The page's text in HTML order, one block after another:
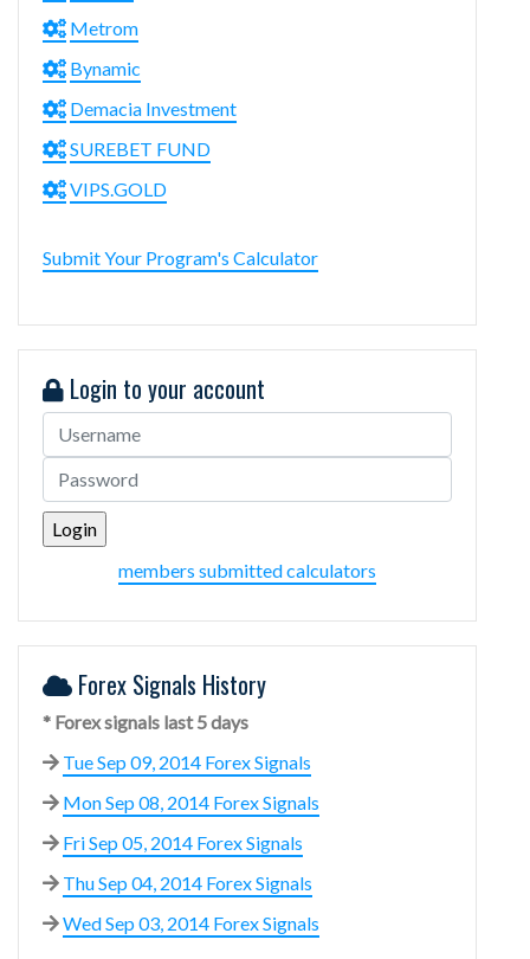
Metrom
Bynamic
Demacia Investment
SUREBET FUND
VIPS.GOLD
Submit Your Program's Calculator
Login to your account
members submitted calculators
Forex Signals History
* Forex signals last 5 days
Tue Sep 09, 2014 Forex Signals
Mon Sep 08, 2014 Forex Signals
Fri Sep 05, 2014 Forex Signals
Thu Sep 04, 2014 Forex Signals
Wed Sep 03, 2014 Forex Signals